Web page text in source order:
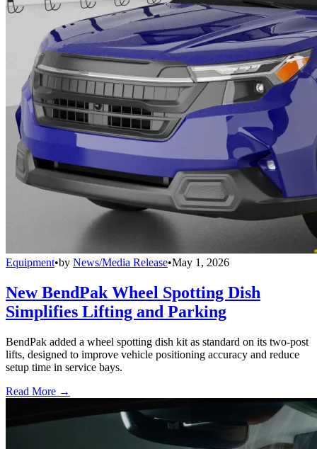
Equipment•by News/Media Release•May 1, 2026
New BendPak Wheel Spotting Dish
Simplifies Lifting and Parking
BendPak added a wheel spotting dish kit as standard on its two-post
lifts, designed to improve vehicle positioning accuracy and reduce
setup time in service bays.
Read More →